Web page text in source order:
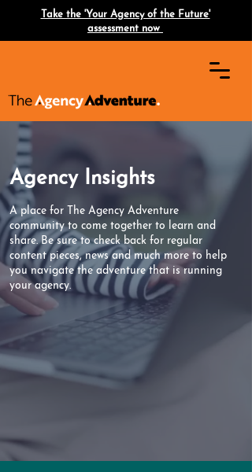
Take the 'Your Agency of the Future'
assessment now
Agency Insights
A place for The Agency Adventure
community to come together to learn and
share. Be sure to check back for regular
content pieces, news and much more to help
you navigate the adventure that is running
your agency.